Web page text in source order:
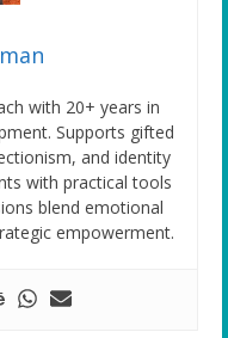
with 20+ years in
Supports gifted
and identity
with practical tools
blend emotional
empowerment.